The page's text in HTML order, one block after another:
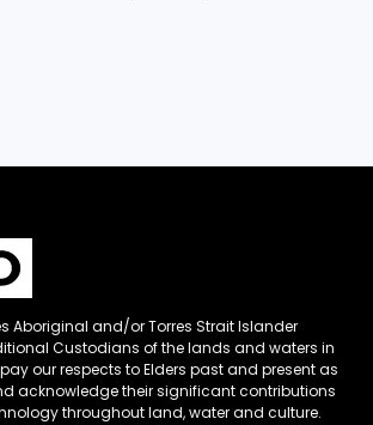
Aboriginal and/or Torres Strait Islander
Custodians of the lands and waters in
our respects to Elders past and present as
acknowledge their significant contributions
throughout land, water and culture.